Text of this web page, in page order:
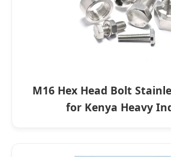
M16 Hex Head Bolt
for Kenya Heavy